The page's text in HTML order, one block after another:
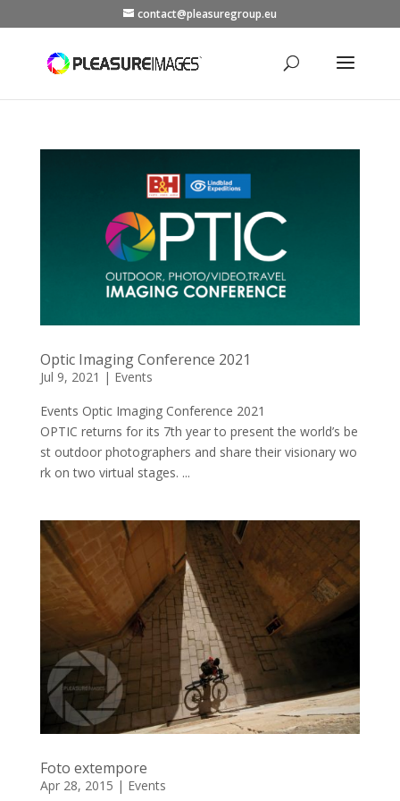
contact@pleasuregroup.eu
Optic Imaging Conference 2021
Jul 9, 2021 | Events
Events Optic Imaging Conference 2021
OPTIC returns for its 7th year to present the world’s be
st outdoor photographers and share their visionary wo
rk on two virtual stages. ...
Foto extempore
Apr 28, 2015 | Events